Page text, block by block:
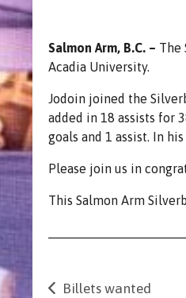
Salmon Arm, B.C. – The
Acadia University.
Jodoin joined the
added in 18 assists for
goals and 1 assist. In
Please join us in
This Salmon Arm
Post
Billets wanted